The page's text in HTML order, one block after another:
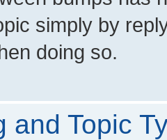
simply by
doing so.
and Topic